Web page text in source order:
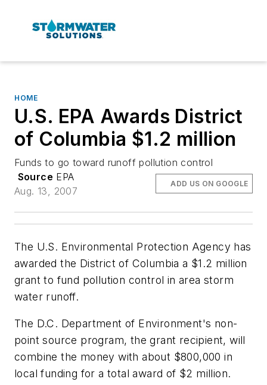
HOME
U.S. EPA Awards District
of Columbia $1.2 million
Funds to go toward runoff pollution control
Source EPA
Aug. 13, 2007
ADD US ON GOOGLE
The U.S. Environmental Protection Agency has
awarded the District of Columbia a $1.2 million
grant to fund pollution control in area storm
water runoff.
The D.C. Department of Environment's non-
point source program, the grant recipient, will
combine the money with about $800,000 in
local funding for a total award of $2 million.